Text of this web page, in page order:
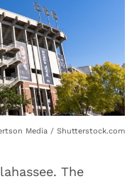
Media / Shutterstock.com
The